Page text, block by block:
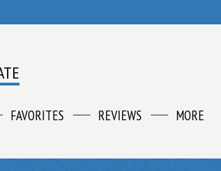
FAVORITES REVIEWS MORE